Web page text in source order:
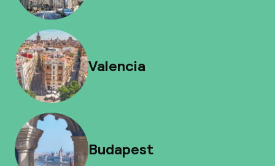
Valencia
Budapest